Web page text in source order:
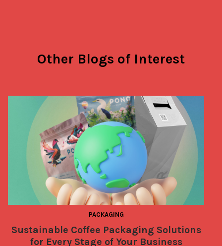
Other Blogs of Interest
PACKAGING
Sustainable Coffee Packaging Solutions
for Every Stage of Your Business